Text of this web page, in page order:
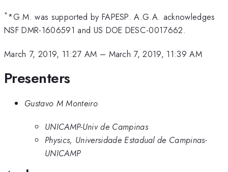
**G.M. was supported by FAPESP. A.G.A. acknowledges
NSF DMR-1606591 and US DOE DESC-0017662.
March 7, 2019, 11:27 AM – March 7, 2019, 11:39 AM
Presenters
Gustavo M Monteiro
UNICAMP-Univ de Campinas
Physics, Universidade Estadual de Campinas-
UNICAMP